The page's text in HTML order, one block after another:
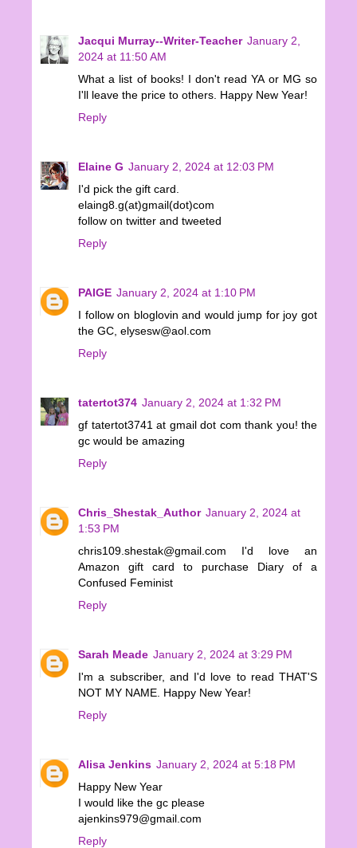
Jacqui Murray--Writer-Teacher January 2,
2024 at 11:50 AM
What a list of books! I don't read YA or MG so
I'll leave the price to others. Happy New Year!
Reply
Elaine G January 2, 2024 at 12:03 PM
I'd pick the gift card.
elaing8.g(at)gmail(dot)com
follow on twitter and tweeted
Reply
PAIGE January 2, 2024 at 1:10 PM
I follow on bloglovin and would jump for joy got
the GC, elysesw@aol.com
Reply
tatertot374 January 2, 2024 at 1:32 PM
gf tatertot3741 at gmail dot com thank you! the
gc would be amazing
Reply
Chris_Shestak_Author January 2, 2024 at
1:53 PM
chris109.shestak@gmail.com I'd love an
Amazon gift card to purchase Diary of a
Confused Feminist
Reply
Sarah Meade January 2, 2024 at 3:29 PM
I'm a subscriber, and I'd love to read THAT'S
NOT MY NAME. Happy New Year!
Reply
Alisa Jenkins January 2, 2024 at 5:18 PM
Happy New Year
I would like the gc please
ajenkins979@gmail.com
Reply